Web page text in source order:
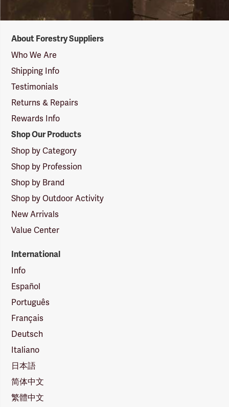
Suppliers
Logo
About Forestry Suppliers
Who We Are
Shipping Info
Testimonials
Returns & Repairs
Rewards Info
Shop Our Products
Shop by Category
Shop by Profession
Shop by Brand
Shop by Outdoor Activity
New Arrivals
Value Center
International
Info
Español
Português
Français
Deutsch
Italiano
日本語
简体中文
繁體中文